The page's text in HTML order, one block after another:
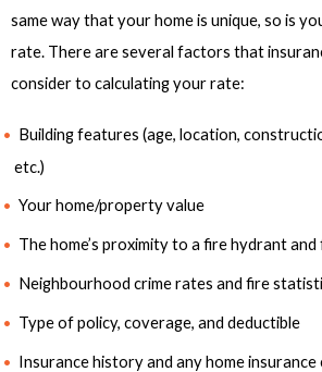
same way that your home is unique, so is
rate. There are several factors that
consider to calculating your rate:
Building features (age, location,
etc.)
Your home/property value
The home’s proximity to a fire hydrant
Neighbourhood crime rates and fire
Type of policy, coverage, and deductible
Insurance history and any home insurance